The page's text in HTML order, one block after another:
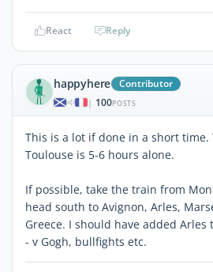
React Reply
happyhere Contributor
| 100POSTS
This is a lot if done in a short
Toulouse is 5-6 hours alone.
If possible, take the train from
head south to Avignon, Arles,
Greece. I should have added Arles
- v Gogh, bullfights etc.